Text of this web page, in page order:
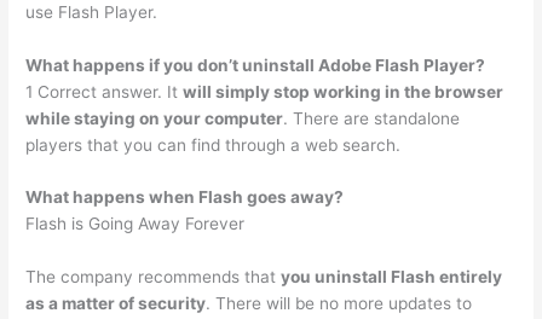
use Flash Player.
What happens if you don’t uninstall Adobe Flash Player?
1 Correct answer. Itwill simply stop working in the browser
while staying on your computer. There are standalone
players that you can find through a web search.
What happens when Flash goes away?
Flash is Going Away Forever
The company recommends thatyou uninstall Flash entirely
as a matter of security. There will be no more updates to